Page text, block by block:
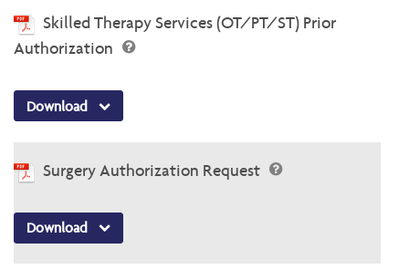
Skilled Therapy Services (OT/PT/ST) Prior
Authorization
Download
Surgery Authorization Request
Download